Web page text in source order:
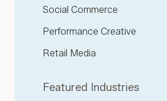
Social Commerce
Performance Creative
Retail Media
Featured Industries